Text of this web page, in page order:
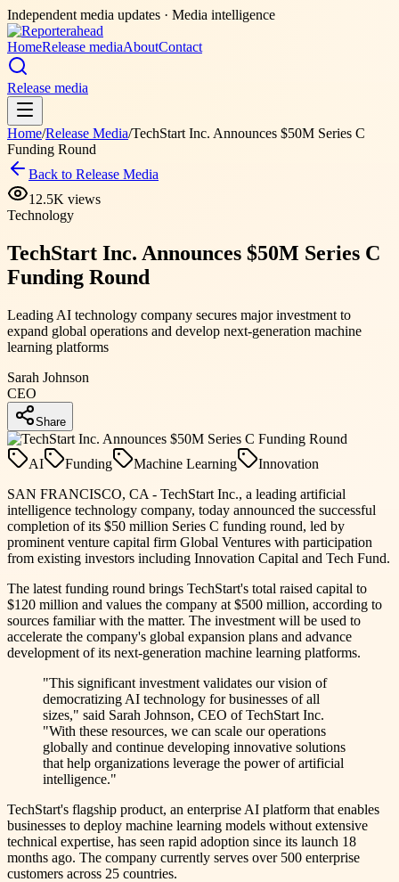
Independent media updates · Media intelligence
HomeRelease mediaAboutContact
Release media
Home/Release Media/TechStart Inc. Announces $50M Series C
Funding Round
Back to Release Media
12.5K views
Technology
TechStart Inc. Announces $50M Series C
Funding Round
Leading AI technology company secures major investment to
expand global operations and develop next-generation machine
learning platforms
Sarah Johnson
CEO
Share
AI Funding Machine Learning
Innovation
SAN FRANCISCO, CA - TechStart Inc., a leading artificial
intelligence technology company, today announced the successful
completion of its $50 million Series C funding round, led by
prominent venture capital firm Global Ventures with participation
from existing investors including Innovation Capital and Tech Fund.
The latest funding round brings TechStart's total raised capital to
$120 million and values the company at $500 million, according to
sources familiar with the matter. The investment will be used to
accelerate the company's global expansion plans and advance
development of its next-generation machine learning platforms.
"This significant investment validates our vision of
democratizing AI technology for businesses of all
sizes," said Sarah Johnson, CEO of TechStart Inc.
"With these resources, we can scale our operations
globally and continue developing innovative solutions
that help organizations leverage the power of artificial
intelligence."
TechStart's flagship product, an enterprise AI platform that enables
businesses to deploy machine learning models without extensive
technical expertise, has seen rapid adoption since its launch 18
months ago. The company currently serves over 500 enterprise
customers across 25 countries.